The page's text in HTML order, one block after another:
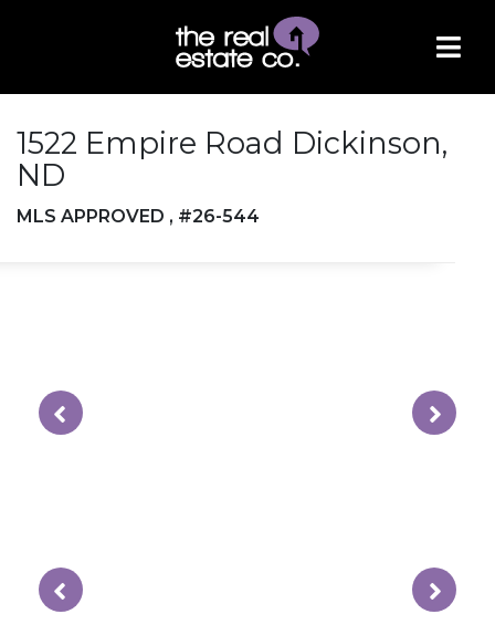
1522 Empire Road Dickinson,
ND
MLS APPROVED , #26-544